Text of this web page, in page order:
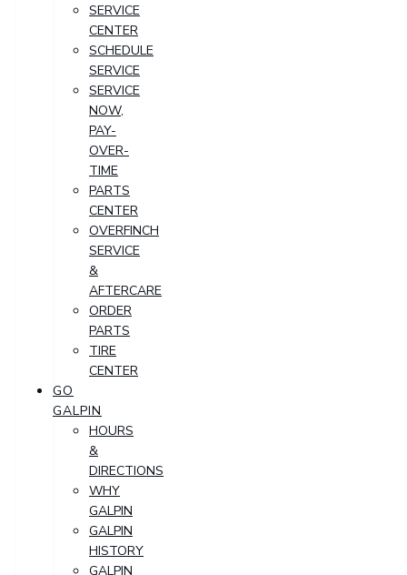
SERVICE
CENTER
SCHEDULE
SERVICE
SERVICE
NOW,
PAY-
OVER-
TIME
PARTS
CENTER
OVERFINCH
SERVICE
&
AFTERCARE
ORDER
PARTS
TIRE
CENTER
GO
GALPIN
HOURS
&
DIRECTIONS
WHY
GALPIN
GALPIN
HISTORY
GALPIN